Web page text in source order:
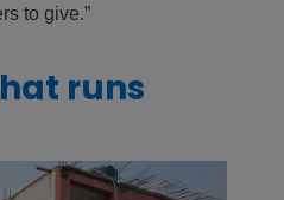
to give.”
runs